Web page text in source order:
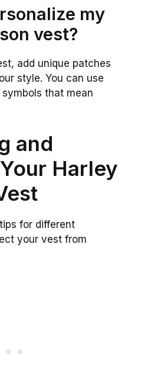
my
vest?
add unique patches
style. You can use
that mean
and
Harley
for different
your vest from